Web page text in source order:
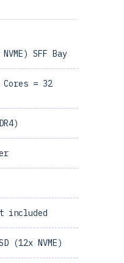
SFF Bay
= 32
included
(12x NVME)